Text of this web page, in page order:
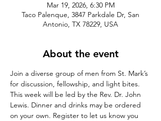
Mar 19, 2026, 6:30 PM
Taco Palenque, 3847 Parkdale Dr, San
Antonio, TX 78229, USA
About the event
Join a diverse group of men from St. Mark’s
for discussion, fellowship, and light bites.
This week will be led by the Rev. Dr. John
Lewis. Dinner and drinks may be ordered
on your own. Register to let us know you